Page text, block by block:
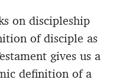
on discipleship
of disciple as
gives us a
definition of a